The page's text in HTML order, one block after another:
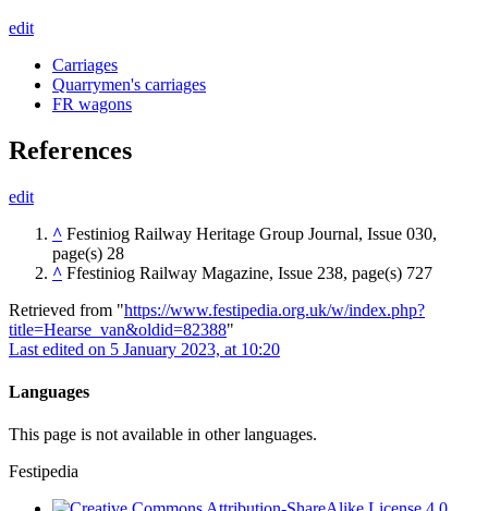
edit
Carriages
Quarrymen's carriages
FR wagons
References
edit
^ Festiniog Railway Heritage Group Journal, Issue 030,
page(s) 28
^ Ffestiniog Railway Magazine, Issue 238, page(s) 727
Retrieved from "https://www.festipedia.org.uk/w/index.php?
title=Hearse_van&oldid=82388"
Last edited on 5 January 2023, at 10:20
Languages
This page is not available in other languages.
Festipedia